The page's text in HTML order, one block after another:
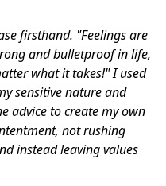
firsthand. "Feelings are
and bulletproof in life,
what it takes!"I used
sensitive nature and
advice to create my own
not rushing
instead leaving values